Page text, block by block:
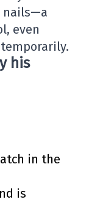
nails—a
even
his
in the
is